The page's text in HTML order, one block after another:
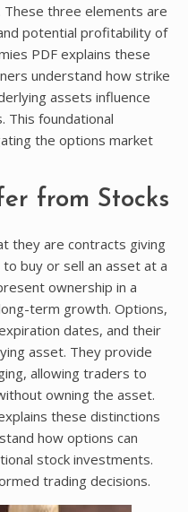
These three elements are
potential profitability of
PDF explains these
understand how strike
assets influence
This foundational
the options market
from Stocks
they are contracts giving
buy or sell an asset at a
ownership in a
term growth. Options,
dates, and their
asset. They provide
allowing traders to
owning the asset.
these distinctions
how options can
stock investments.
trading decisions.